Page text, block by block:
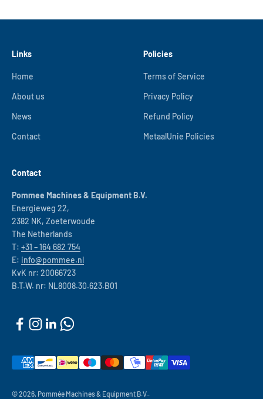
Links
Home
About us
News
Contact
Policies
Terms of Service
Privacy Policy
Refund Policy
MetaalUnie Policies
Contact
Pommee Machines & Equipment B.V.
Energieweg 22,
2382 NK, Zoeterwoude
The Netherlands
T: +31 – 164 682 754
E: info@pommee.nl
KvK nr: 20066723
B.T.W. nr: NL8008.30.623.B01
© 2026, Pommée Machines & Equipment B.V..